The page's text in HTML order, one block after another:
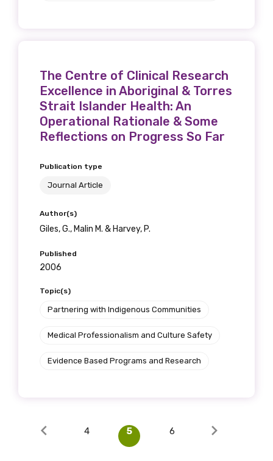
The Centre of Clinical Research
Excellence in Aboriginal & Torres
Strait Islander Health: An
Operational Rationale & Some
Reflections on Progress So Far
Publication type
Journal Article
Author(s)
Giles, G., Malin M. & Harvey, P.
Published
2006
Topic(s)
Partnering with Indigenous Communities
Medical Professionalism and Culture Safety
Evidence Based Programs and Research
4 5 6